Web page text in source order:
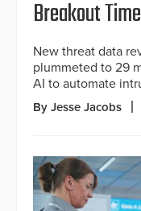
Breakout
New threat data
plummeted to 29
AI to automate
By Jesse Jacobs